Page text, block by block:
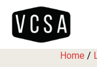
Home /